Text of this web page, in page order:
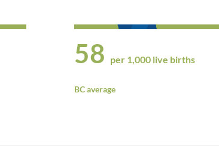
58 per 1,000 live births
BC average